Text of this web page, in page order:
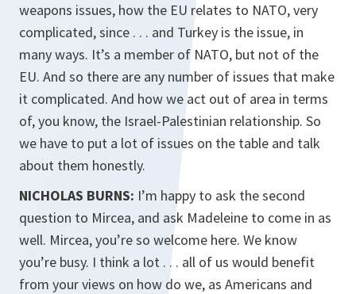
weapons issues, how the EU relates to NATO, very
complicated, since . . . and Turkey is the issue, in
many ways. It’s a member of NATO, but not of the
EU. And so there are any number of issues that make
it complicated. And how we act out of area in terms
of, you know, the Israel-Palestinian relationship. So
we have to put a lot of issues on the table and talk
about them honestly.
NICHOLAS BURNS: I’m happy to ask the second
question to Mircea, and ask Madeleine to come in as
well. Mircea, you’re so welcome here. We know
you’re busy. I think a lot . . . all of us would benefit
from your views on how do we, as Americans and